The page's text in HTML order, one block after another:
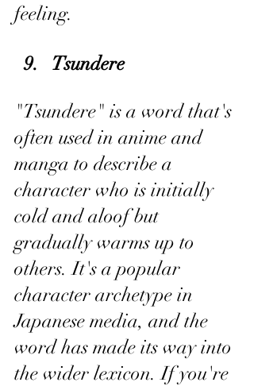
feeling.
9.   Tsundere
"Tsundere" is a word that's
often used in anime and
manga to describe a
character who is initially
cold and aloof but
gradually warms up to
others. It's a popular
character archetype in
Japanese media, and the
word has made its way into
the wider lexicon. If you're